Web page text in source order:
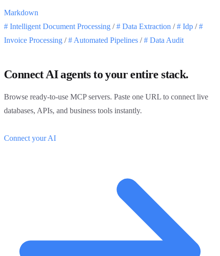
Markdown
# Intelligent Document Processing / # Data Extraction / # Idp / #
Invoice Processing / # Automated Pipelines / # Data Audit
Connect AI agents to your entire stack.
Browse ready-to-use MCP servers. Paste one URL to connect live
databases, APIs, and business tools instantly.
Connect your AI